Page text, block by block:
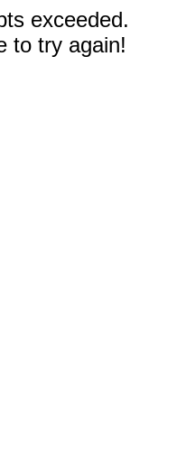
exceeded.
to try again!